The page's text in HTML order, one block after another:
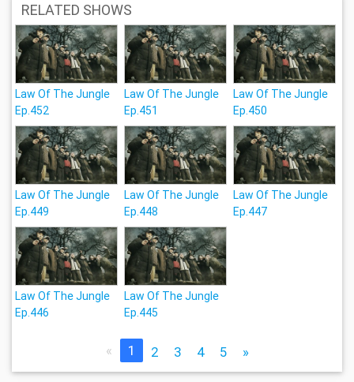
RELATED SHOWS
Law Of The Jungle
Ep.452
Law Of The Jungle
Ep.451
Law Of The Jungle
Ep.450
Law Of The Jungle
Ep.449
Law Of The Jungle
Ep.448
Law Of The Jungle
Ep.447
Law Of The Jungle
Ep.446
Law Of The Jungle
Ep.445
« 1 2 3 4 5 »